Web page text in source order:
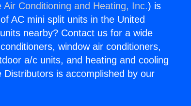
Air Conditioning and Heating, Inc.) is
AC mini split units in the United
nearby? Contact us for a wide
window air conditioners,
a/c units, and heating and cooling
is accomplished by our